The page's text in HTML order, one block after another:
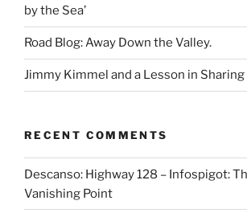
by the Sea’
Road Blog: Away Down the Valley.
Jimmy Kimmel and a Lesson in
RECENT COMMENTS
Descanso: Highway 128 – Infospigot:
Vanishing Point